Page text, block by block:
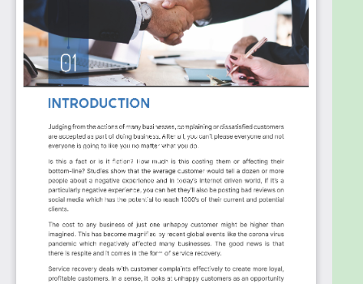
the author demystifies service recovery and
provides straightforward, actionable steps to
implement a successful strategy in your business,
no matter its size or industry. No fluff—just practical
advice to turn dissatisfied customers into raving
This book is your must-read guide to transforming
setbacks into opportunities and ensuring your
customers not only return but also stay loyal to
your brand forever. Dive in and discover how to turn
every service mishap into a win for your business.